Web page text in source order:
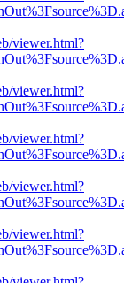
viewer.html?
viewer.html?
viewer.html?
viewer.html?
viewer.html?